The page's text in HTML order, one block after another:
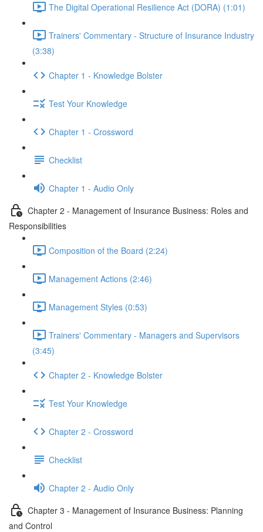
The Digital Operational Resilience Act (DORA) (1:01)
Trainers' Commentary - Structure of Insurance Industry
(3:38)
Chapter 1 - Knowledge Bolster
Test Your Knowledge
Chapter 1 - Crossword
Checklist
Chapter 1 - Audio Only
Chapter 2 - Management of Insurance Business: Roles and
Responsibilities
Composition of the Board (2:24)
Management Actions (2:46)
Management Styles (0:53)
Trainers' Commentary - Managers and Supervisors
(3:45)
Chapter 2 - Knowledge Bolster
Test Your Knowledge
Chapter 2 - Crossword
Checklist
Chapter 2 - Audio Only
Chapter 3 - Management of Insurance Business: Planning
and Control